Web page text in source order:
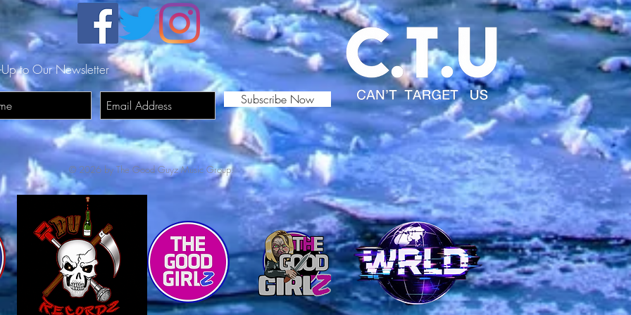
Up to Our Newsletter
Subscribe Now
© 2026 by The Good Guyz Music Group.